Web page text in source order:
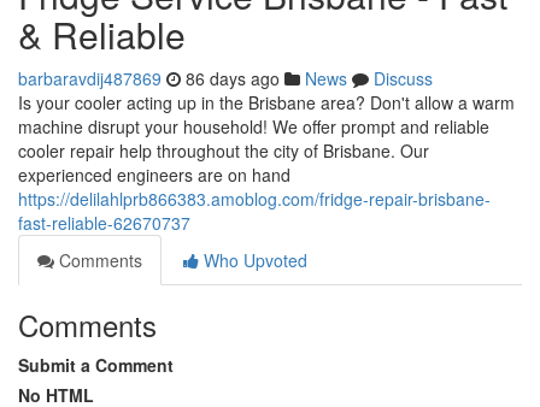
& Reliable
barbaravdij487869 86 days ago News
Discuss
Is your cooler acting up in the Brisbane area? Don't allow a warm
machine disrupt your household! We offer prompt and reliable
cooler repair help throughout the city of Brisbane. Our
experienced engineers are on hand
https://delilahlprb866383.amoblog.com/fridge-repair-brisbane-
fast-reliable-62670737
Comments
Who Upvoted
Comments
Submit a Comment
No HTML